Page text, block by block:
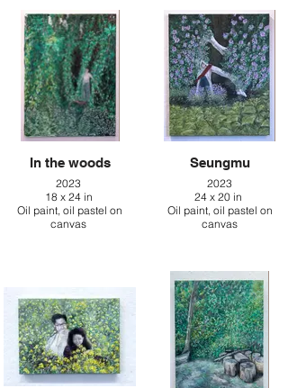
In the woods
2023
18 x 24 in
Oil paint, oil pastel on
canvas
Seungmu
2023
24 x 20 in
Oil paint, oil pastel on
canvas